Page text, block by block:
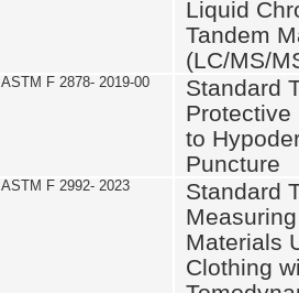
Liquid
Tandem
(LC/MS/
ASTM F 2878- 2019-00
Standard
Protective
to
Puncture
ASTM F 2992- 2023
Standard
Materials
Clothing